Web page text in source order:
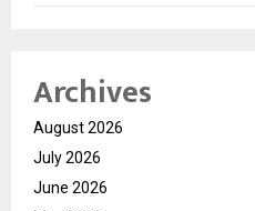
Archives
August 2026
July 2026
June 2026